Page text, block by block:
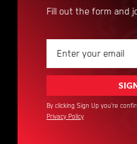
Fill out the form and
By clicking Sign Up you're
Privacy Policy